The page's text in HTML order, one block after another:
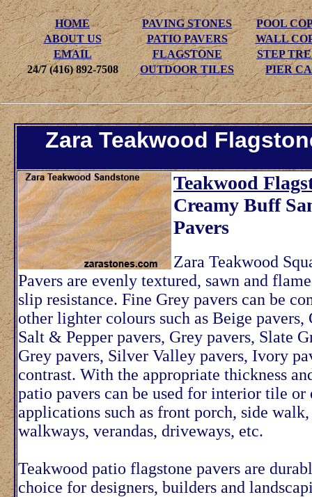
HOME PAVING STONES
POOL
ABOUT US
PATIO PAVERS
WALL
EMAIL
FLAGSTONE
STEP
24/7 (416) 892-7508
OUTDOOR TILES PIER
Zara Teakwood
Teakwood
Creamy Buff
Pavers
Zara Teakwood
Pavers are evenly textured, sawn and
slip resistance. Fine Grey pavers can be
other lighter colours such as Beige pavers,
Salt & Pepper pavers, Grey pavers, Slate
Grey pavers, Silver Valley pavers, Ivory
contrast. With the appropriate thickness
patio pavers can be used for interior tile or
applications such as front porch, side
walkways, verandas, driveways, etc.
Teakwood patio flagstone pavers are
choice for designers, builders and